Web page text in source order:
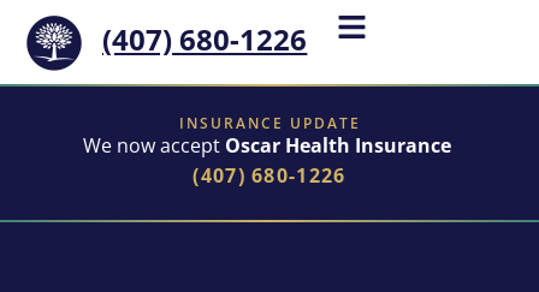
(407) 680-1226
INSURANCE UPDATE
We now accept Oscar Health Insurance
(407) 680-1226